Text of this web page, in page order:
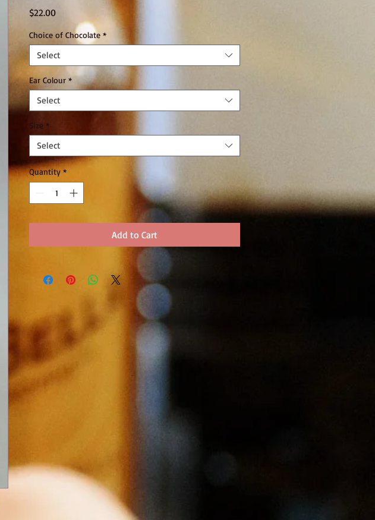
$22.00Price
Choice of Chocolate *
Select
Ear Colour *
Select
Size *
Select
Quantity *
Add to Cart